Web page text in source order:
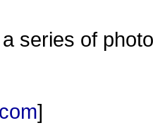
series of
]